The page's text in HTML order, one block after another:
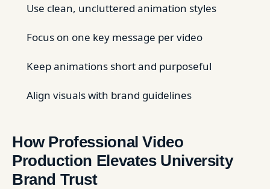
Use clean, uncluttered animation styles
Focus on one key message per video
Keep animations short and purposeful
Align visuals with brand guidelines
How Professional Video
Production Elevates University
Brand Trust